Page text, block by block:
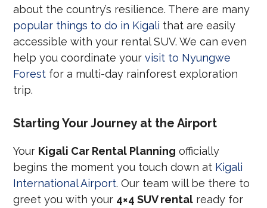
about the country’s resilience. There are many
popular things to do in Kigali that are easily
accessible with your rental SUV. We can even
help you coordinate yourvisit to Nyungwe
Forest for a multi-day rainforest exploration
trip.
Starting Your Journey at the Airport
Your Kigali Car Rental Planning officially
begins the moment you touch down at Kigali
International Airport. Our team will be there to
greet you with your 4×4 SUV rental ready for